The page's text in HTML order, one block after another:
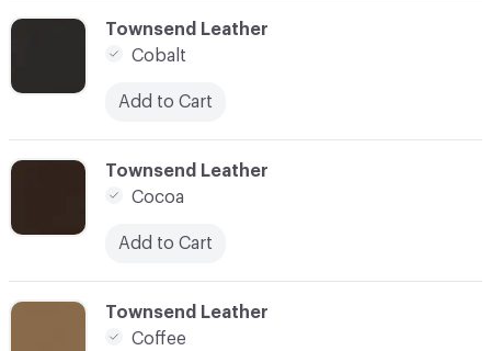
C-000029
Townsend Leather
Coffee
C-000027
Townsend Leather
Cobalt
Add to Cart
C-000028
Townsend Leather
Cocoa
Add to Cart